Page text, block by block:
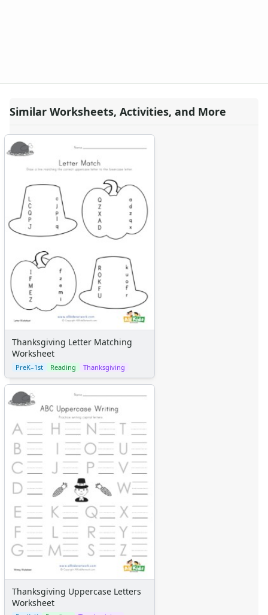
Similar Worksheets, Activities, and More
Thanksgiving Letter Matching
Worksheet
PreK–1st Reading Thanksgiving
Thanksgiving Uppercase Letters
Worksheet